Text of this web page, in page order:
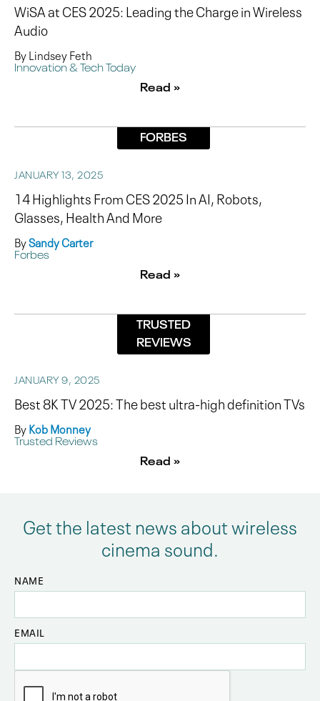
WiSA at CES 2025: Leading the Charge in Wireless
Audio
By Lindsey Feth
Innovation & Tech Today
Read »
FORBES
JANUARY 13, 2025
14 Highlights From CES 2025 In AI, Robots,
Glasses, Health And More
BySandy Carter
Forbes
Read »
TRUSTED
REVIEWS
JANUARY 9, 2025
Best 8K TV 2025: The best ultra-high definition TVs
ByKob Monney
Trusted Reviews
Read »
Get the latest news about wireless
cinema sound.
NAME
EMAIL